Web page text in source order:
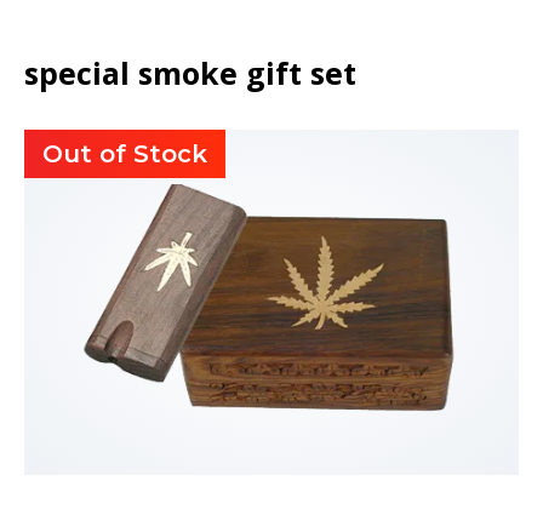
special smoke gift set
Out of Stock